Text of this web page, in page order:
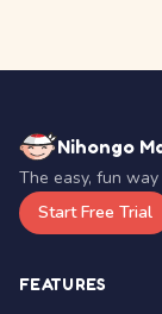
Nihongo
The easy, fun
Start Free Trial
FEATURES